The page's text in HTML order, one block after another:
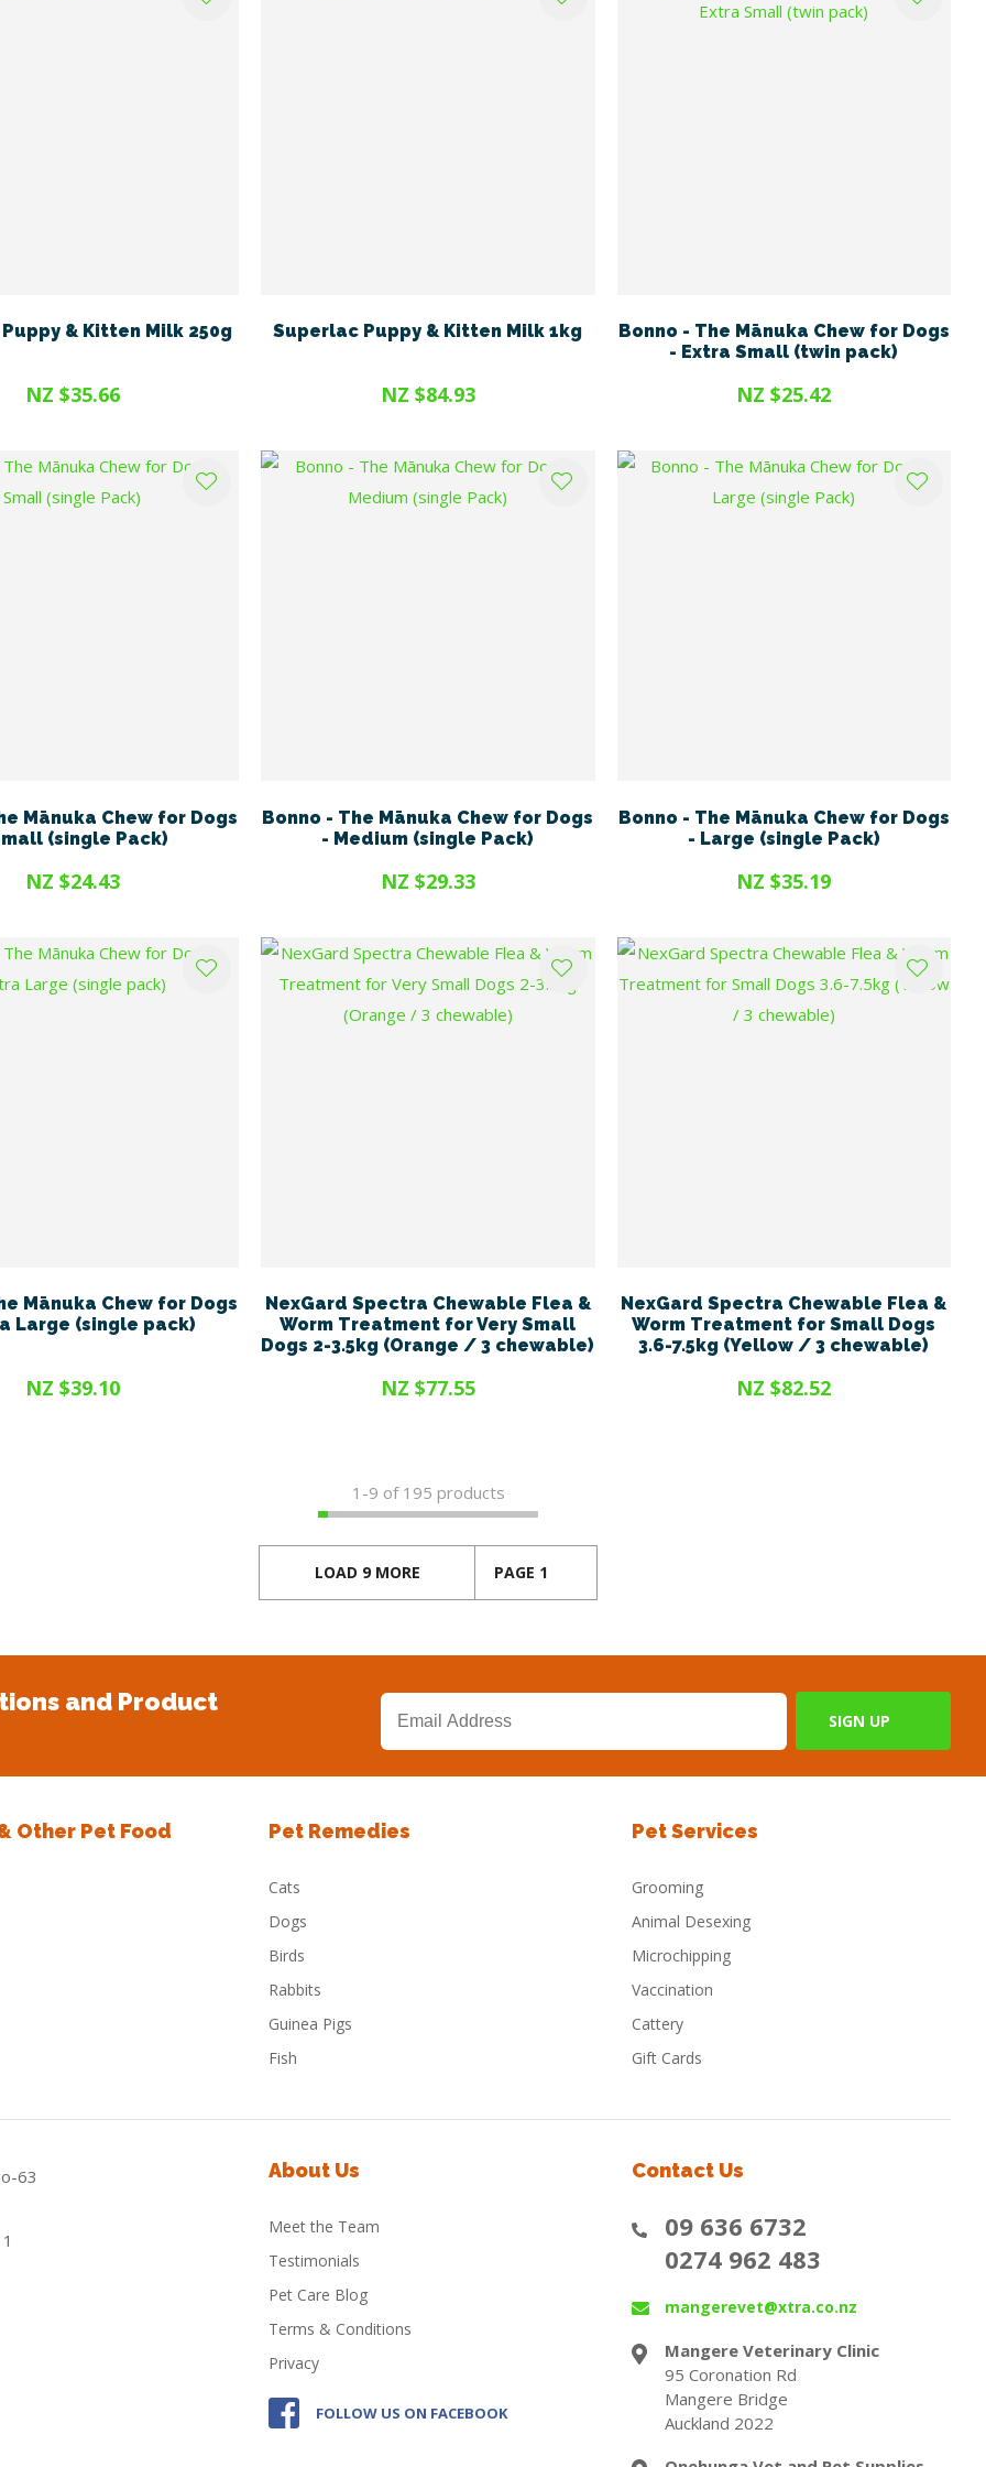
& Kitten Milk 250g
NZ $35.66
Superlac Puppy & Kitten Milk 1kg
NZ $84.93
Bonno - The Mānuka Chew for Dogs
- Extra Small (twin pack)
NZ $25.42
Mānuka Chew for Dogs
(single Pack)
NZ $24.43
Bonno - The Mānuka Chew for Dogs
- Medium (single Pack)
NZ $29.33
Bonno - The Mānuka Chew for Dogs
- Large (single Pack)
NZ $35.19
Mānuka Chew for Dogs
Large (single pack)
NZ $39.10
NexGard Spectra Chewable Flea &
Worm Treatment for Very Small
Dogs 2-3.5kg (Orange / 3 chewable)
NZ $77.55
NexGard Spectra Chewable Flea &
Worm Treatment for Small Dogs
3.6-7.5kg (Yellow / 3 chewable)
NZ $82.52
1-9 of 195 products
LOAD 9 MORE PAGE 1
and Product
Other Pet Food Pet Remedies
Cats
Dogs
Birds
Rabbits
Guinea Pigs
Fish
Pet Services
Grooming
Animal Desexing
Microchipping
Vaccination
Cattery
Gift Cards
About Us
Meet the Team
Testimonials
Pet Care Blog
Terms & Conditions
Privacy
FOLLOW US ON FACEBOOK
Contact Us
09 636 6732
0274 962 483
mangerevet@xtra.co.nz
Mangere Veterinary Clinic
95 Coronation Rd
Mangere Bridge
Auckland 2022